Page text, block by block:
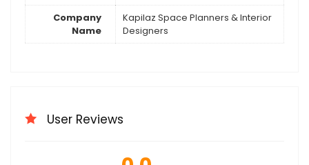
Company
Name
Kapilaz Space Planners & Interior
Designers
User Reviews